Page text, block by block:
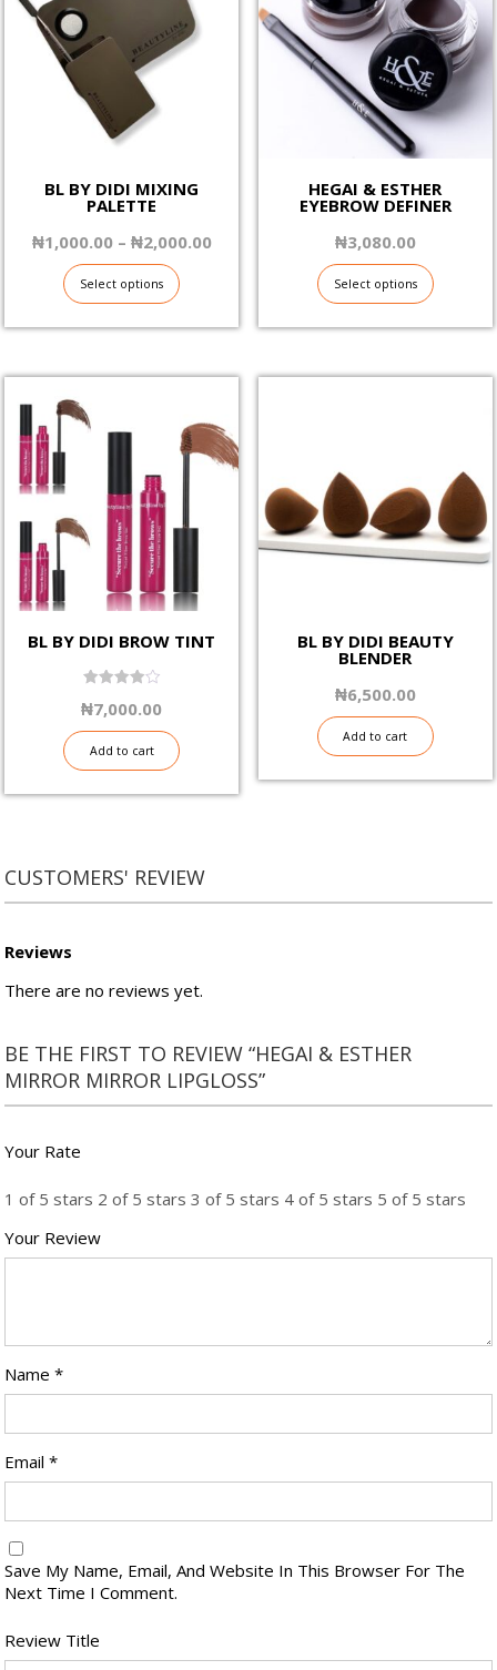
BL BY DIDI MIXING
PALETTE
₦1,000.00 – ₦2,000.00Price
₦2,000.00
Select options
This
has
multiple
variants.
The
options
may
chosen
on
the
product
HEGAI & ESTHER
EYEBROW DEFINER
₦3,080.00
Select options
This
has
may
be
chosen
BL BY DIDI BROW TINT
out of 5
₦7,000.00
Add to cart
BL BY DIDI BEAUTY
BLENDER
₦6,500.00
Add to cart
CUSTOMERS' REVIEW
Reviews
There are no reviews yet.
BE THE FIRST TO REVIEW “HEGAI & ESTHER
MIRROR MIRROR LIPGLOSS”
Your Rate
1 of 5 stars 2 of 5 stars 3 of 5 stars 4 of 5 stars 5 of 5 stars
Your Review
Name*
Email*
Save My Name, Email, And Website In This Browser For The
Next Time I Comment.
Review Title